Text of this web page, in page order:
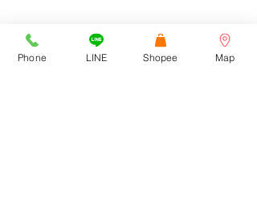
Cortez Watches , 1213/43
Sriwara Road, Ladproa94,
Bangkok 10310
Phone LINE Shopee Map